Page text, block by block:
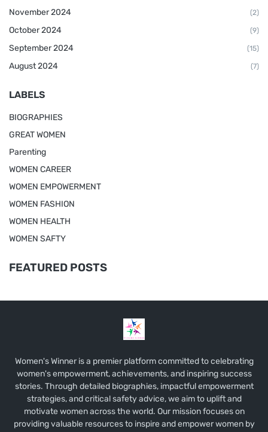
November 2024 (2)
October 2024 (9)
September 2024 (15)
August 2024 (7)
LABELS
BIOGRAPHIES
GREAT WOMEN
Parenting
WOMEN CAREER
WOMEN EMPOWERMENT
WOMEN FASHION
WOMEN HEALTH
WOMEN SAFTY
FEATURED POSTS
Women's Winner is a premier platform committed to celebrating
women's empowerment, achievements, and inspiring success
stories. Through detailed biographies, impactful empowerment
strategies, and critical safety advice, we aim to uplift and
motivate women across the world. Our mission focuses on
providing valuable resources to inspire and empower women by